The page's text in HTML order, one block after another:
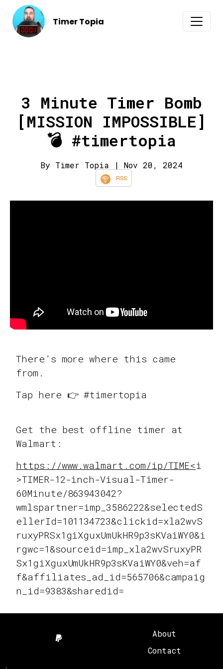
Timer Topia
3 Minute Timer Bomb
[MISSION IMPOSSIBLE]
💣 #timertopia
By Timer Topia | Nov 20, 2024
RSS
There’s more where this came
from.
Tap here 👉 #timertopia
Get the best offline timer at
Walmart:
https://www.walmart.com/ip/TIME<i
>TIMER-12-inch-Visual-Timer-
60Minute/863943042?
wmlspartner=imp_3586222&selectedS
ellerId=101134723&clickid=xla2wvS
ruxyPRSx1giXguxUmUkHR9p3sKVaiWY0&i
rgwc=1&sourceid=imp_xla2wvSruxyPR
Sx1giXguxUmUkHR9p3sKVaiWY0&veh=af
f&affiliates_ad_id=565706&campaig
n_id=9383&sharedid=
About
Contact